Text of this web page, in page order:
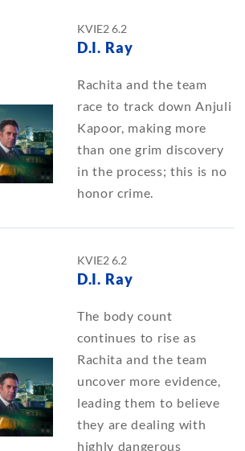
KVIE2 6.2
D.I. Ray
Rachita and the team
race to track down Anjuli
Kapoor, making more
than one grim discovery
in the process; this is no
honor crime.
KVIE2 6.2
D.I. Ray
The body count
continues to rise as
Rachita and the team
uncover more evidence,
leading them to believe
they are dealing with
highly dangerous